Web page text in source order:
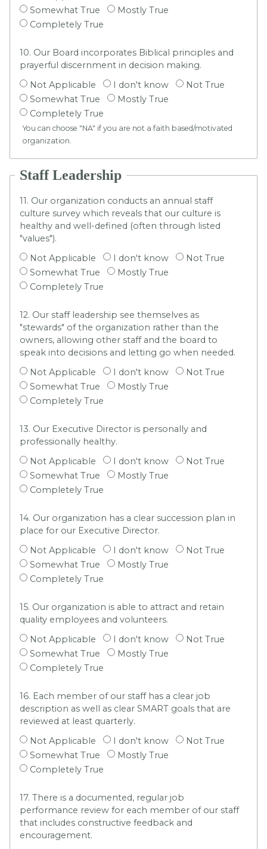
Somewhat True
Mostly True
Completely True
10. Our Board incorporates Biblical principles and
prayerful discernment in decision making.
Not Applicable
I don't know
Not True
Somewhat True
Mostly True
Completely True
You can choose "NA" if you are not a faith based/motivated
organization.
Staff Leadership
11. Our organization conducts an annual staff
culture survey which reveals that our culture is
healthy and well-defined (often through listed
"values").
Not Applicable
I don't know
Not True
Somewhat True
Mostly True
Completely True
12. Our staff leadership see themselves as
"stewards" of the organization rather than the
owners, allowing other staff and the board to
speak into decisions and letting go when needed.
Not Applicable
I don't know
Not True
Somewhat True
Mostly True
Completely True
13. Our Executive Director is personally and
professionally healthy.
Not Applicable
I don't know
Not True
Somewhat True
Mostly True
Completely True
14. Our organization has a clear succession plan in
place for our Executive Director.
Not Applicable
I don't know
Not True
Somewhat True
Mostly True
Completely True
15. Our organization is able to attract and retain
quality employees and volunteers.
Not Applicable
I don't know
Not True
Somewhat True
Mostly True
Completely True
16. Each member of our staff has a clear job
description as well as clear SMART goals that are
reviewed at least quarterly.
Not Applicable
I don't know
Not True
Somewhat True
Mostly True
Completely True
17. There is a documented, regular job
performance review for each member of our staff
that includes constructive feedback and
encouragement.